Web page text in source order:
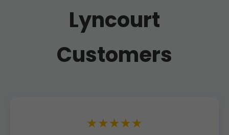
Lyncourt
Customers
★★★★★